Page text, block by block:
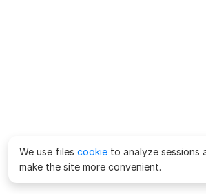
We use files cookie to analyze sessions
make the site more convenient.